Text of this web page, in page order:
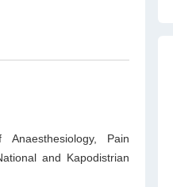
Pain
and Kapodistrian